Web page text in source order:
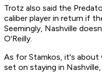
Trotz also said the
caliber player in return if
Seemingly, Nashville
O'Reilly.
As for Stamkos, it's
set on staying in